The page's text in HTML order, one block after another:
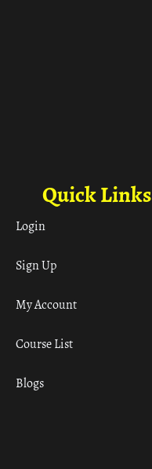
Quick Links
Login
Sign Up
My Account
Course List
Blogs